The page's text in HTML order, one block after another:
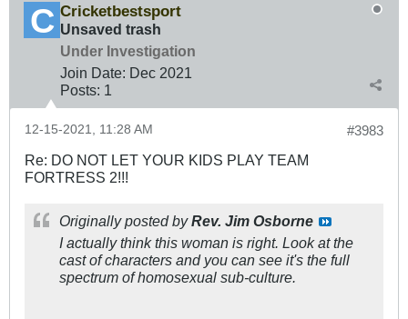
Cricketbestsport
Unsaved trash
Under Investigation
Join Date: Dec 2021
Posts: 1
#3983
12-15-2021, 11:28 AM
Re: DO NOT LET YOUR KIDS PLAY TEAM
FORTRESS 2!!!
Originally posted byRev. Jim Osborne
I actually think this woman is right. Look at the
cast of characters and you can see it's the full
spectrum of homosexual sub-culture.